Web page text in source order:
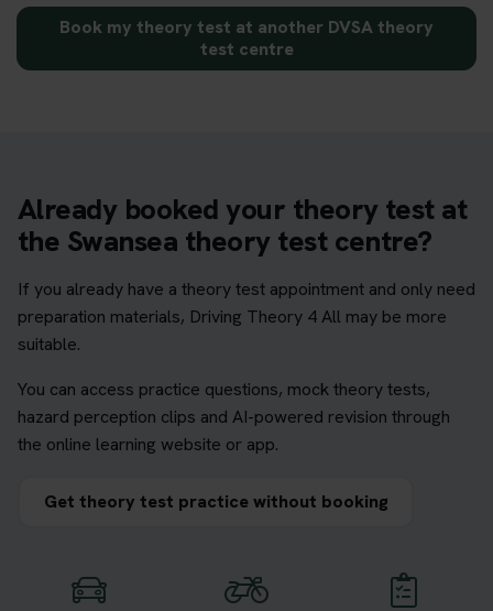
Book my theory test at another DVSA theory
test centre
Already booked your theory test at
the Swansea theory test centre?
If you already have a theory test appointment and only need
preparation materials, Driving Theory 4 All may be more
suitable.
You can access practice questions, mock theory tests,
hazard perception clips and AI-powered revision through
the online learning website or app.
Get theory test practice without booking